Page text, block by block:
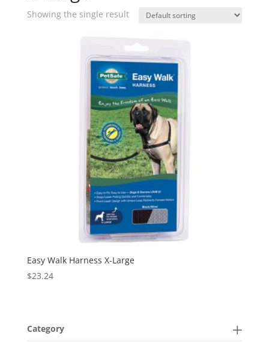
Showing the single result
Easy Walk Harness X-Large
$23.24
Category